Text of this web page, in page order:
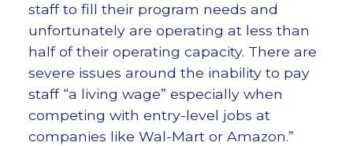
staff to fill their program needs and
unfortunately are operating at less than
half of their operating capacity. There are
severe issues around the inability to pay
staff “a living wage” especially when
competing with entry-level jobs at
companies like Wal-Mart or Amazon.”